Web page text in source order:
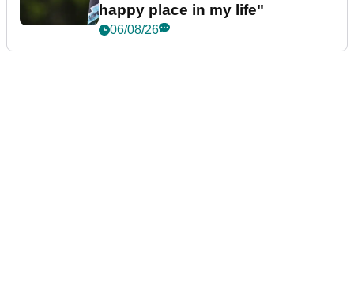
happy place in my life"
06/08/26